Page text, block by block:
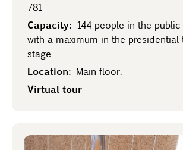
781
Capacity: 144 people in the public
with a maximum in the presidential
stage.
Location: Main floor.
Virtual tour